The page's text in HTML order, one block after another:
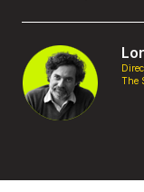
The